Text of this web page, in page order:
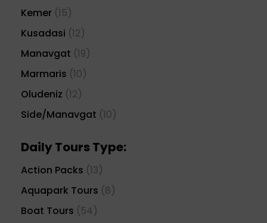
Kemer (15)
Kusadasi (12)
Manavgat (19)
Marmaris (10)
Oludeniz (12)
Side/Manavgat (10)
Daily Tours Type:
Action Packs (13)
Aquapark Tours (8)
Boat Tours (54)